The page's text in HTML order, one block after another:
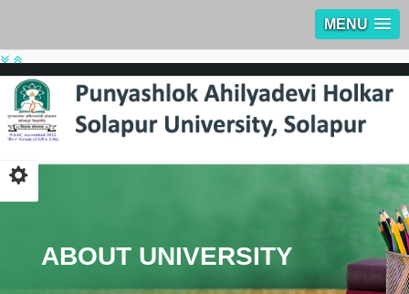
MENU
ABOUT UNIVERSITY